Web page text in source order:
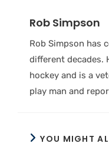
Rob Simpson
Rob Simpson has
different decades.
hockey and is a
play man and
YOU MIGHT